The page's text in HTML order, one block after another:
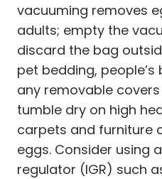
vacuuming removes
adults; empty the
discard the bag
pet bedding, people’s
any removable
tumble dry on high
carpets and furniture
eggs. Consider using
regulator (IGR) such